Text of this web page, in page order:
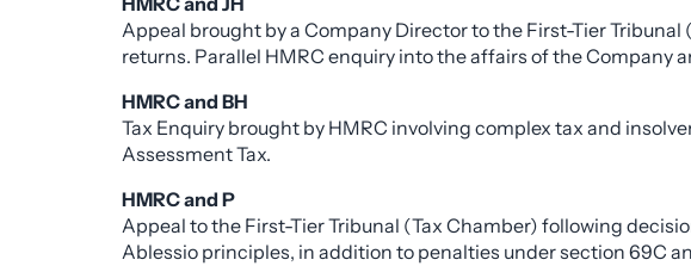
Appeal brought by a Company Director to the First-Tier
returns. Parallel HMRC enquiry into the affairs of the Company
HMRC and BH
Tax Enquiry brought by HMRC involving complex tax and
Assessment Tax.
HMRC and P
Appeal to the First-Tier Tribunal (Tax Chamber) following
Ablessio principles, in addition to penalties under section 69C